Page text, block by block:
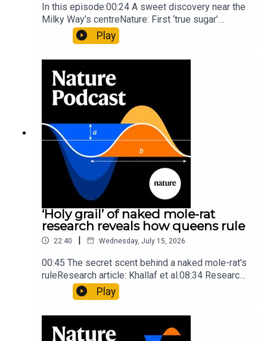
In this episode:00:24 A sweet discovery near the
Milky Way’s centreNature: First ‘true sugar’
molecule found in space — offering hints to life’s
origins05:05 Mathematical texts give insights
Mathematics formula found on Maya wall rivals
insights of ancient mastersSubscribe to Nature
Briefing, an unmissable daily round-up of science
news, opinion and analysis free in your inbox
every weekday.
Play
‘Holy grail’ of naked mole-rat
research reveals how queens rule
22:40 | Wednesday, July 15, 2026
00:45 The secret scent behind a naked mole-rat's
ruleResearch article: Khallaf et al.08:34 Research
HighlightsNature: Pair of ‘super-puff’ planets are
lighter than candyflossNature: Alpine crossing
troops10:59 The psychology behind a brand-new
board game: the behaviour of beginnersResearch
Play